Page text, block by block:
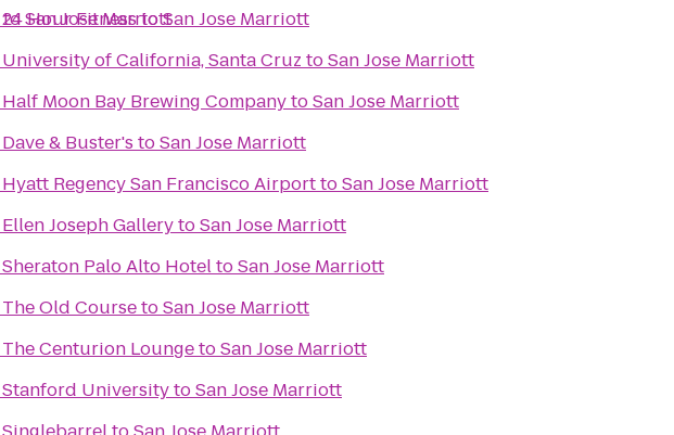
toSan Jose Marriott
24 Hour FitnesstoSan Jose Marriott
University of California, Santa Cruz toSan Jose Marriott
Half Moon Bay Brewing CompanytoSan Jose Marriott
Dave & Buster's toSan Jose Marriott
Hyatt Regency San Francisco AirporttoSan Jose Marriott
Ellen Joseph GallerytoSan Jose Marriott
Sheraton Palo Alto HoteltoSan Jose Marriott
The Old CoursetoSan Jose Marriott
The Centurion LoungetoSan Jose Marriott
Stanford UniversitytoSan Jose Marriott